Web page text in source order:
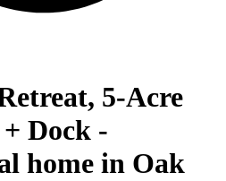
5-Acre
Dock -
home in Oak